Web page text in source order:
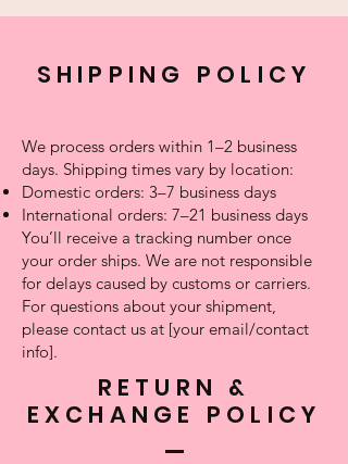
SHIPPING POLICY
We process orders within 1–2 business
days. Shipping times vary by location:
Domestic orders: 3–7 business days
International orders: 7–21 business days
You’ll receive a tracking number once
your order ships. We are not responsible
for delays caused by customs or carriers.
For questions about your shipment,
please contact us at [your email/contact
info].
RETURN &
EXCHANGE POLICY